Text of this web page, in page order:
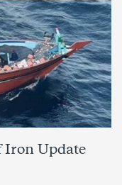
Iron Update